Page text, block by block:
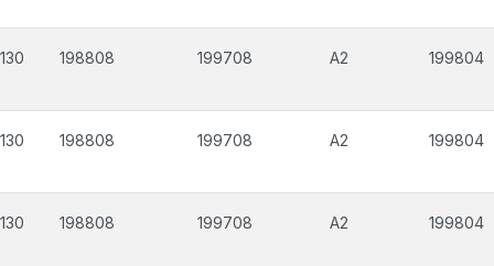
198808 199708 A2 199804
198808 199708 A2 199804
198808 199708 A2 199804